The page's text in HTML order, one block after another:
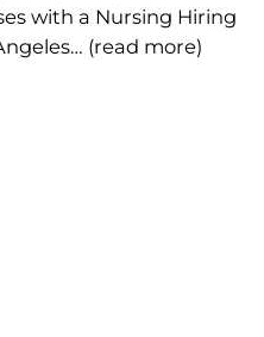
with a Nursing Hiring
(read more)